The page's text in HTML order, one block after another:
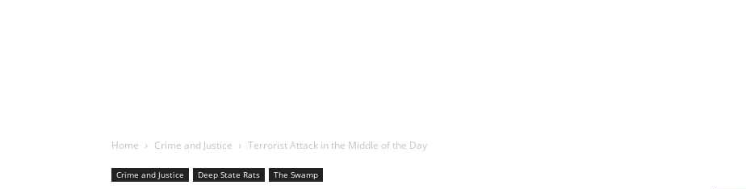
Home Crime and Justice Terrorist Attack in the Middle of the Day
Crime and Justice Deep State Rats The Swamp